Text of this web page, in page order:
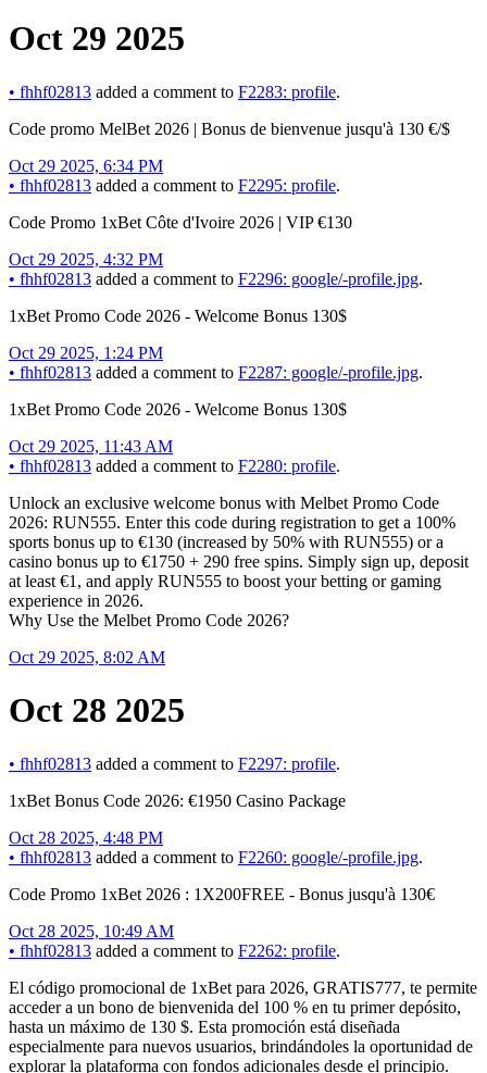
Oct 29 2025
• fhhf02813 added a comment to F2283: profile.
Code promo MelBet 2026 | Bonus de bienvenue jusqu'à 130 €/$
Oct 29 2025, 6:34 PM
• fhhf02813 added a comment to F2295: profile.
Code Promo 1xBet Côte d'Ivoire 2026 | VIP €130
Oct 29 2025, 4:32 PM
• fhhf02813 added a comment to F2296: google/-profile.jpg.
1xBet Promo Code 2026 - Welcome Bonus 130$
Oct 29 2025, 1:24 PM
• fhhf02813 added a comment to F2287: google/-profile.jpg.
1xBet Promo Code 2026 - Welcome Bonus 130$
Oct 29 2025, 11:43 AM
• fhhf02813 added a comment to F2280: profile.
Unlock an exclusive welcome bonus with Melbet Promo Code
2026: RUN555. Enter this code during registration to get a 100%
sports bonus up to €130 (increased by 50% with RUN555) or a
casino bonus up to €1750 + 290 free spins. Simply sign up, deposit
at least €1, and apply RUN555 to boost your betting or gaming
experience in 2026.
Why Use the Melbet Promo Code 2026?
Oct 29 2025, 8:02 AM
Oct 28 2025
• fhhf02813 added a comment to F2297: profile.
1xBet Bonus Code 2026: €1950 Casino Package
Oct 28 2025, 4:48 PM
• fhhf02813 added a comment to F2260: google/-profile.jpg.
Code Promo 1xBet 2026 : 1X200FREE - Bonus jusqu'à 130€
Oct 28 2025, 10:49 AM
• fhhf02813 added a comment to F2262: profile.
El código promocional de 1xBet para 2026, GRATIS777, te permite
acceder a un bono de bienvenida del 100 % en tu primer depósito,
hasta un máximo de 130 $. Esta promoción está diseñada
especialmente para nuevos usuarios, brindándoles la oportunidad de
explorar la plataforma con fondos adicionales desde el principio.